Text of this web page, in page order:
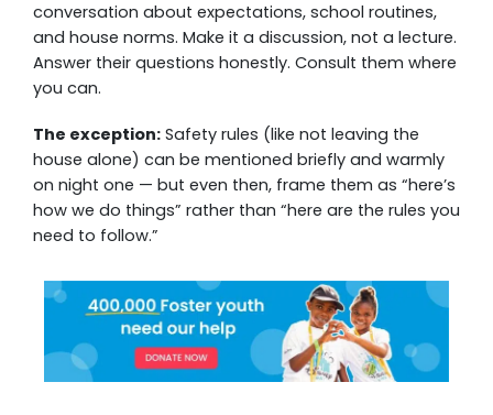
conversation about expectations, school routines,
and house norms. Make it a discussion, not a lecture.
Answer their questions honestly. Consult them where
you can.
The exception: Safety rules (like not leaving the
house alone) can be mentioned briefly and warmly
on night one — but even then, frame them as “here’s
how we do things” rather than “here are the rules you
need to follow.”